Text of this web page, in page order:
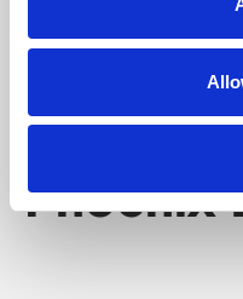
Phoenix